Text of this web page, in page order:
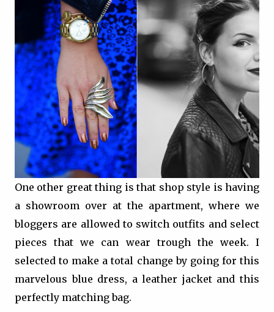
One other great thing is that shop style is having
a showroom over at the apartment, where we
bloggers are allowed to switch outfits and select
pieces that we can wear trough the week. I
selected to make a total change by going for this
marvelous blue dress, a leather jacket and this
perfectly matching bag.